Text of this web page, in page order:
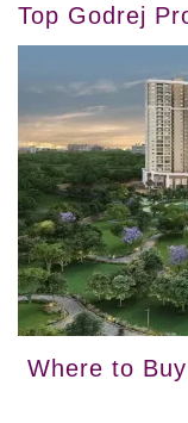
Top Godrej
Where to